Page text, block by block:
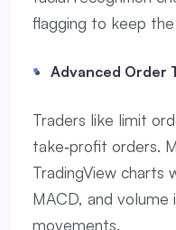
flagging to keep
Advanced Order
Traders like limit
take‑profit orders.
TradingView charts
MACD, and
movements.